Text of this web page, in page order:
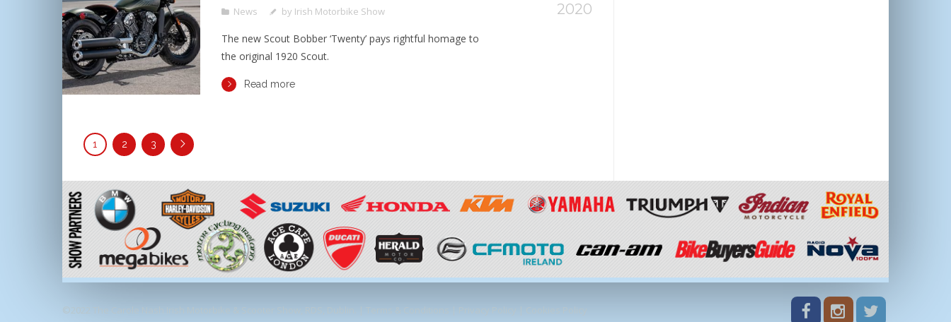
2020
News by Irish Motorbike Show
The new Scout Bobber ‘Twenty’ pays rightful homage to
the original 1920 Scout.
Read more
1 2 3
©2022 The Carole Nash Irish Motorbike & Scooter Show, RDS, Dublin. |